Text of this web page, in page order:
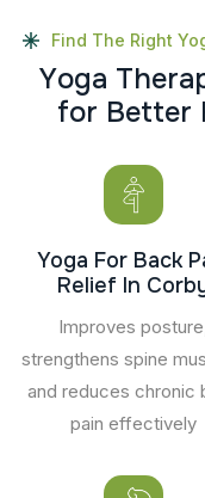
Find The Right
Yoga Thera
for Better
Yoga For Back
Relief In
Improves
strengthens spine
and reduces chronic
pain effectively